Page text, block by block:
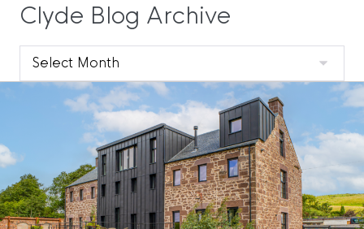
Clyde Blog Archive
Clyde
Blog
Archive